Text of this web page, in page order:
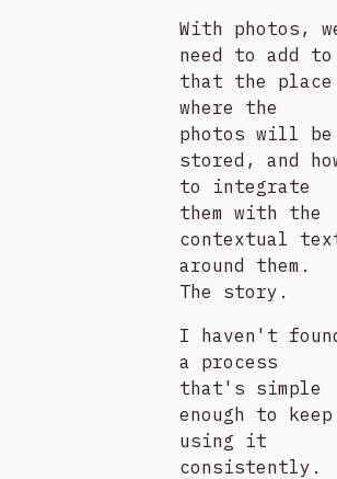
With photos,
need to add to
that the place
where the
photos will be
stored, and
to integrate
them with the
contextual
around them.
The story.
I haven't
a process
that's simple
enough to keep
using it
consistently.